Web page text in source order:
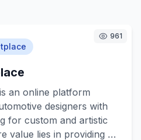
961
an online platform
designers with
for custom and artistic
value lies in providing a